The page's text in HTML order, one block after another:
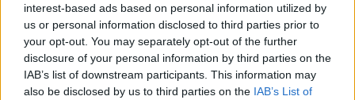
interest-based ads based on personal information utilized by
us or personal information disclosed to third parties prior to
your opt-out. You may separately opt-out of the further
disclosure of your personal information by third parties on the
IAB’s list of downstream participants. This information may
also be disclosed by us to third parties on the IAB’s List of
Redirecting to